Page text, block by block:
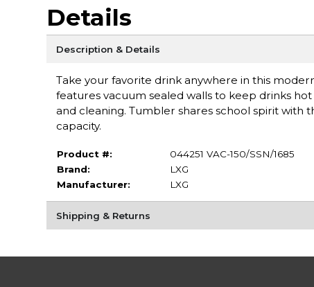
Details
Description & Details
Take your favorite drink anywhere in this
features vacuum sealed walls to keep drinks
and cleaning. Tumbler shares school spirit with
capacity.
Product #:
044251 VAC-150/SSN/1685
Brand:
LXG
Manufacturer:
LXG
Shipping & Returns